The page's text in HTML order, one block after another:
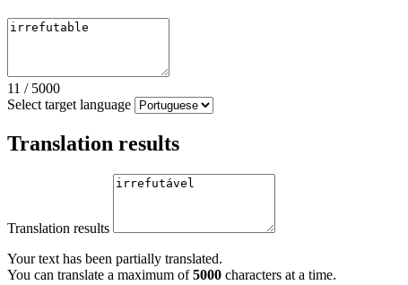
11 / 5000
Select target language
Translation results
Translation results
Your text has been partially translated.
You can translate a maximum of5000 characters at a time.